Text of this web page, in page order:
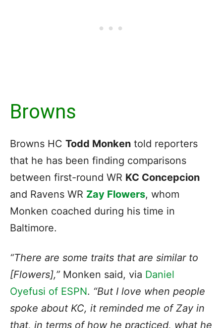
Browns
Browns HC Todd Monken told reporters
that he has been finding comparisons
between first-round WR KC Concepcion
and Ravens WR Zay Flowers, whom
Monken coached during his time in
Baltimore.
“There are some traits that are similar to
[Flowers],” Monken said, via Daniel
Oyefusi of ESPN. “But I love when people
spoke about KC, it reminded me of Zay in
that, in terms of how he practiced, what he